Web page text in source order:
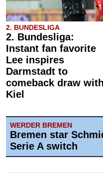
2. BUNDESLIGA
2. Bundesliga:
Instant fan favorite
Lee inspires
Darmstadt to
comeback draw with
Kiel
WERDER BREMEN
Bremen star
Serie A switch